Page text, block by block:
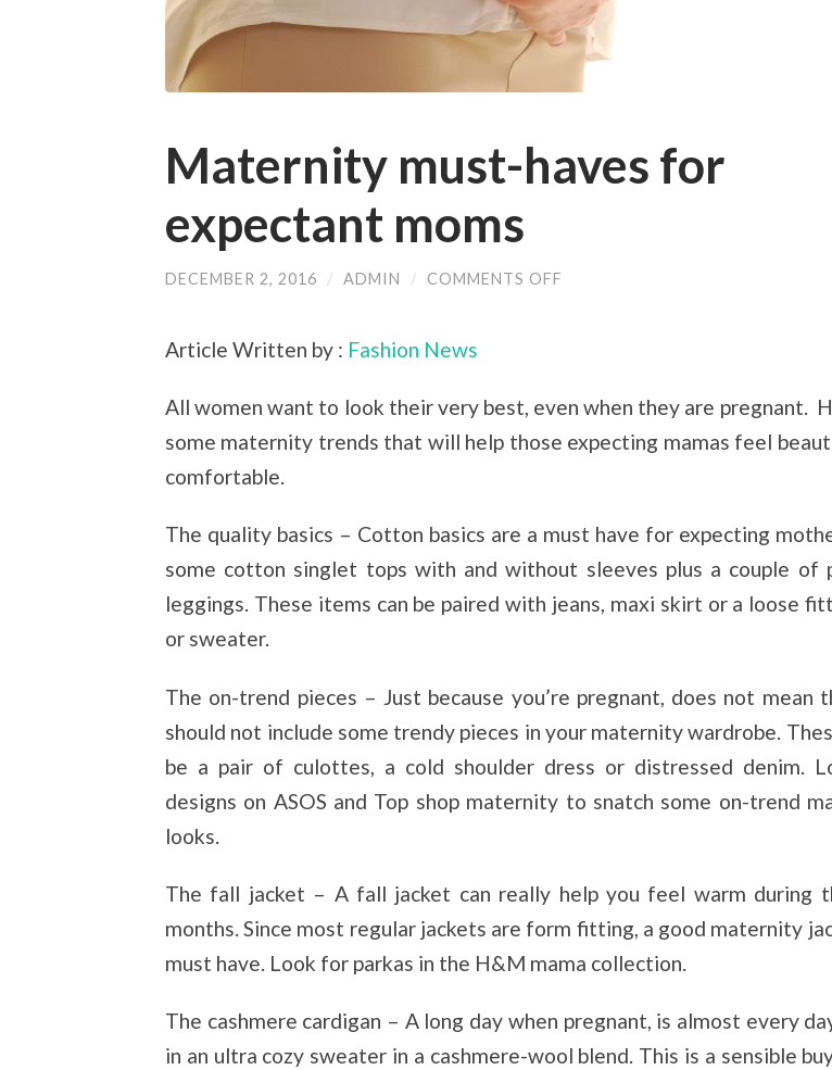
Maternity must-haves for
expectant moms
DECEMBER 2, 2016 / ADMIN / COMMENTS OFF
Article Written by : Fashion News
All women want to look their very best, even when they are pregnant.
some maternity trends that will help those expecting mamas feel
comfortable.
The quality basics – Cotton basics are a must have for expecting
some cotton singlet tops with and without sleeves plus a couple of
leggings. These items can be paired with jeans, maxi skirt or a loose
or sweater.
The on-trend pieces – Just because you’re pregnant, does not mean
should not include some trendy pieces in your maternity wardrobe.
be a pair of culottes, a cold shoulder dress or distressed denim.
designs on ASOS and Top shop maternity to snatch some on-trend
looks.
The fall jacket – A fall jacket can really help you feel warm during
months. Since most regular jackets are form fitting, a good maternity
must have. Look for parkas in the H&M mama collection.
The cashmere cardigan – A long day when pregnant, is almost every
in an ultra cozy sweater in a cashmere-wool blend. This is a sensible